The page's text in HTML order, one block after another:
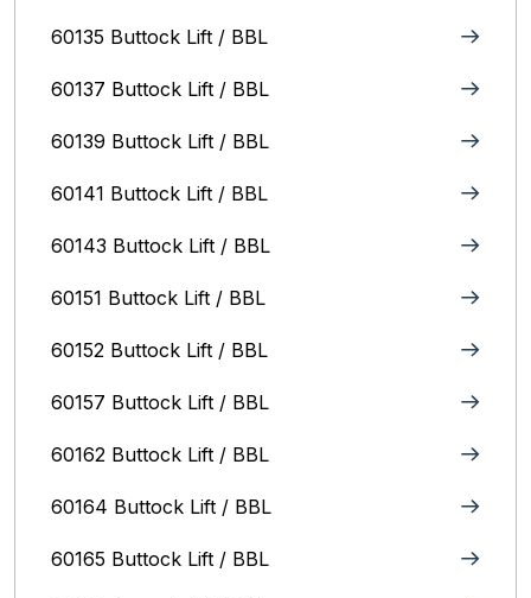
60135 Buttock Lift / BBL
60137 Buttock Lift / BBL
60139 Buttock Lift / BBL
60141 Buttock Lift / BBL
60143 Buttock Lift / BBL
60151 Buttock Lift / BBL
60152 Buttock Lift / BBL
60157 Buttock Lift / BBL
60162 Buttock Lift / BBL
60164 Buttock Lift / BBL
60165 Buttock Lift / BBL